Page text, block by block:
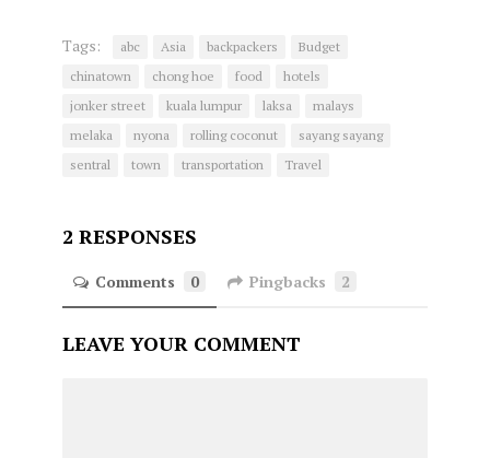
Tags: abc Asia backpackers
Budget
chinatown
chong hoe food
hotels
jonker street
kuala lumpur laksa
malays
melaka
nyona rolling coconut
sayang sayang
sentral
town transportation Travel
2 RESPONSES
Comments 0 Pingbacks 2
LEAVE YOUR COMMENT